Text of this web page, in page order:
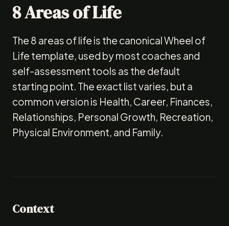
8 Areas of Life
The 8 areas of life is the canonical Wheel of
Life template, used by most coaches and
self-assessment tools as the default
starting point. The exact list varies, but a
common version is Health, Career, Finances,
Relationships, Personal Growth, Recreation,
Physical Environment, and Family.
Context